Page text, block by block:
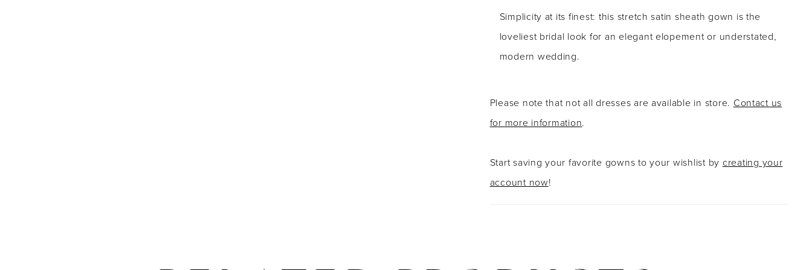
Simplicity at its finest: this stretch satin sheath gown is the
loveliest bridal look for an elegant elopement or understated,
modern wedding.
Please note that not all dresses are available in store. Contact us
for more information.
Start saving your favorite gowns to your wishlist by creating your
account now!